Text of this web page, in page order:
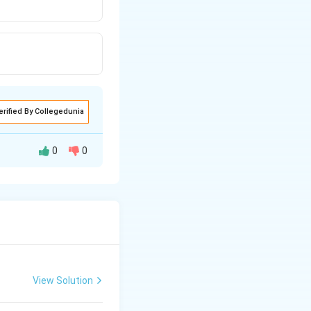
By Collegedunia
0 0
View Solution